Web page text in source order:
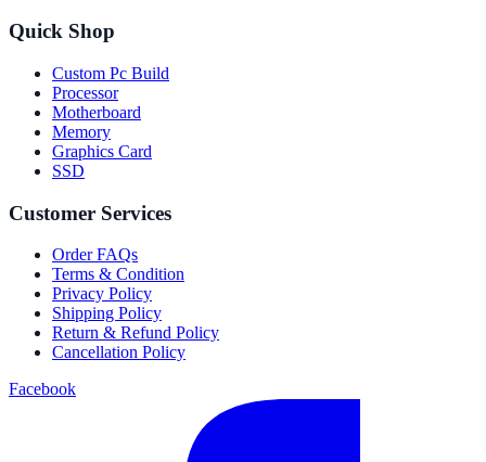
Quick Shop
Custom Pc Build
Processor
Motherboard
Memory
Graphics Card
SSD
Customer Services
Order FAQs
Terms & Condition
Privacy Policy
Shipping Policy
Return & Refund Policy
Cancellation Policy
Facebook